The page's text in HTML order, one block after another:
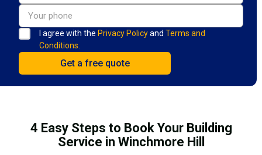
I agree with the Privacy Policyand Terms and
Conditions.
4 Easy Steps to Book Your Building
Service in Winchmore Hill